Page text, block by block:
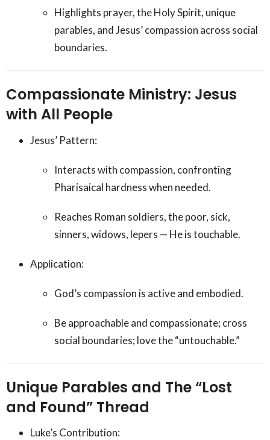
Highlights prayer, the Holy Spirit, unique
parables, and Jesus’ compassion across social
boundaries.
Compassionate Ministry: Jesus
with All People
Jesus’ Pattern:
Interacts with compassion, confronting
Pharisaical hardness when needed.
Reaches Roman soldiers, the poor, sick,
sinners, widows, lepers — He is touchable.
Application:
God’s compassion is active and embodied.
Be approachable and compassionate; cross
social boundaries; love the “untouchable.”
Unique Parables and The “Lost
and Found” Thread
Luke’s Contribution: